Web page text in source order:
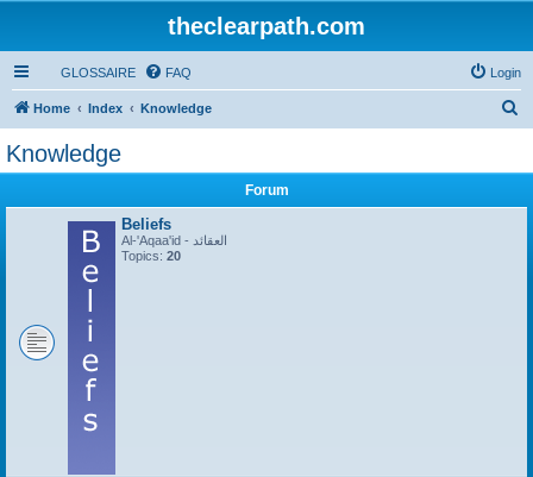
theclearpath.com
GLOSSAIRE FAQ Login
Home Index Knowledge
Knowledge
Forum
Beliefs
Al-'Aqaa'id - العقائد
Topics: 20